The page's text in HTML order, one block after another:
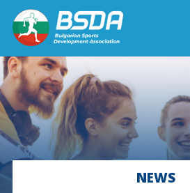
БЪЛГАРСКИ
NEWS
CURRENT PROJECTS
NEWS